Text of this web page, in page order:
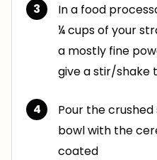
In a food
¼ cups of your
a mostly fine
give a stir/shake
Pour the
bowl with the
coated